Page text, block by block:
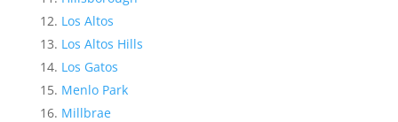
Los Altos
Los Altos Hills
Los Gatos
Menlo Park
Millbrae